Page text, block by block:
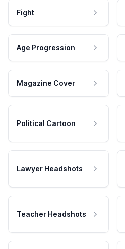
Fight
Age Progression
Magazine Cover
Political Cartoon
Lawyer Headshots
Teacher Headshots